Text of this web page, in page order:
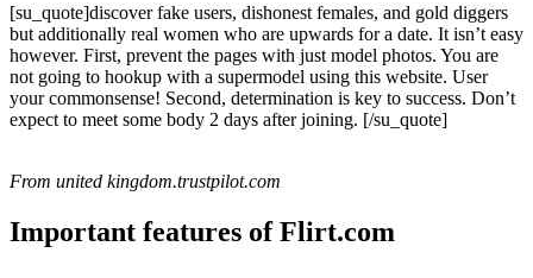
[su_quote]discover fake users, dishonest females, and gold diggers
but additionally real women who are upwards for a date. It isn’t easy
however. First, prevent the pages with just model photos. You are
not going to hookup with a supermodel using this website. User
your commonsense! Second, determination is key to success. Don’t
expect to meet some body 2 days after joining. [/su_quote]
From united kingdom.trustpilot.com
Important features of Flirt.com